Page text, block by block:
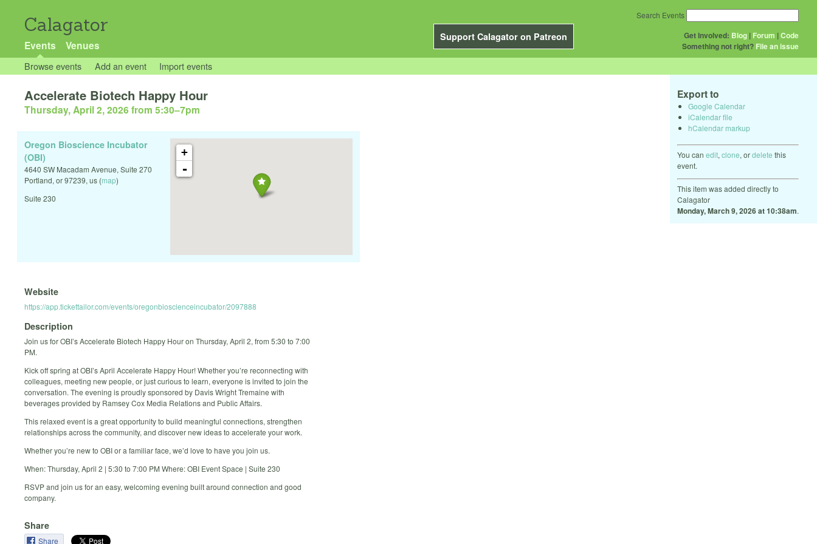
Calagator
Support Calagator on Patreon
Events Venues
Get Involved: Blog | Forum |Code
Something not right? File an issue
Search Events
Browse events Add an event Import events
Export to
Google Calendar
iCalendar file
hCalendar markup
You can edit, clone, ordelete this
event.
This item was added directly to
Calagator
Monday, March 9, 2026 at 10:38am.
Accelerate Biotech Happy Hour
Thursday, April 2, 2026 from 5:30–7pm
+
-
Oregon Bioscience Incubator
(OBI)
4640 SW Macadam Avenue, Suite 270
Portland, or97239, us (map)
Suite 230
Website
https://app.tickettailor.com/events/oregonbioscienceincubator/2097888
Description
Join us for OBI’s Accelerate Biotech Happy Hour on Thursday, April 2, from 5:30 to 7:00
PM.
Kick off spring at OBI’s April Accelerate Happy Hour! Whether you’re reconnecting with
colleagues, meeting new people, or just curious to learn, everyone is invited to join the
conversation. The evening is proudly sponsored by Davis Wright Tremaine with
beverages provided by Ramsey Cox Media Relations and Public Affairs.
This relaxed event is a great opportunity to build meaningful connections, strengthen
relationships across the community, and discover new ideas to accelerate your work.
Whether you’re new to OBI or a familiar face, we’d love to have you join us.
When: Thursday, April 2 | 5:30 to 7:00 PM Where: OBI Event Space | Suite 230
RSVP and join us for an easy, welcoming evening built around connection and good
company.
Share
Share